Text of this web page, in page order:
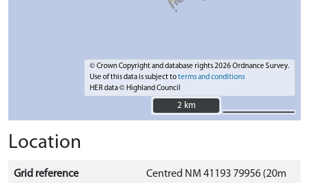
© Crown Copyright and database rights 2026 Ordnance Survey.
Use of this data is subject toterms and conditions
HER data © Highland Council
2 km
2 km
Location
Grid reference
Centred NM 41193 79956 (20m